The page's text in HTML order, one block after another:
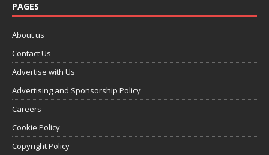
PAGES
About us
Contact Us
Advertise with Us
Advertising and Sponsorship Policy
Careers
Cookie Policy
Copyright Policy